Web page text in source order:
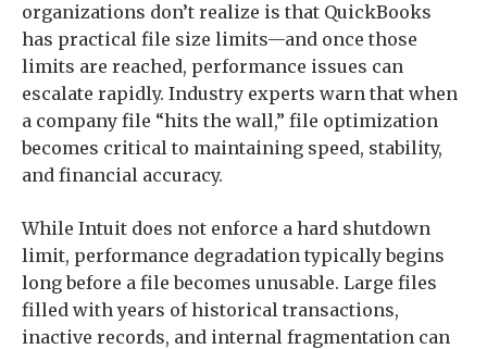
organizations don’t realize is that QuickBooks
has practical file size limits—and once those
limits are reached, performance issues can
escalate rapidly. Industry experts warn that when
a company file “hits the wall,” file optimization
becomes critical to maintaining speed, stability,
and financial accuracy.
While Intuit does not enforce a hard shutdown
limit, performance degradation typically begins
long before a file becomes unusable. Large files
filled with years of historical transactions,
inactive records, and internal fragmentation can